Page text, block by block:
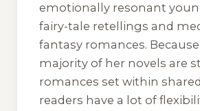
emotionally resonant
fairy-tale retellings and
fantasy romances.
majority of her novels are
romances set within
readers have a lot of